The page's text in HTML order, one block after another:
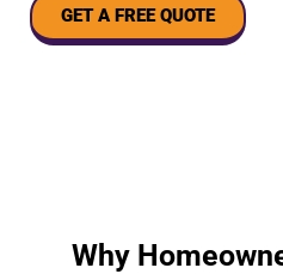
GET A FREE QUOTE
Why